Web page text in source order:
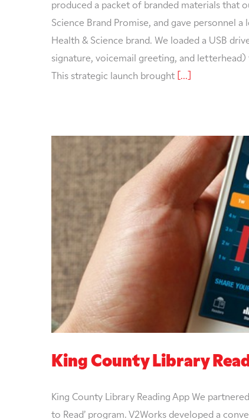
produced a packet of branded materials that
Science Brand Promise, and gave personnel
Health & Science brand. We loaded a USB
signature, voicemail greeting, and
This strategic launch brought
[...]
King County Library
King County Library Reading App We
to Read’ program. V2Works developed a